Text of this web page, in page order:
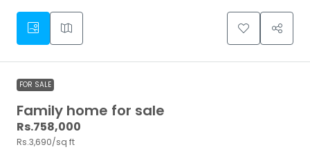
FOR SALE
Family home for sale
Rs.758,000
Rs.3,690/sq ft